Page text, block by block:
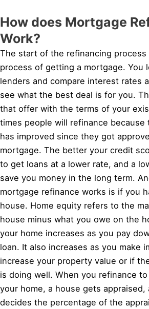
How does Mortgage
Work?
The start of the refinancing process
process of getting a mortgage. You
lenders and compare interest rates
see what the best deal is for you.
that offer with the terms of your
times people will refinance because
has improved since they got
mortgage. The better your credit
to get loans at a lower rate, and a
save you money in the long term.
mortgage refinance works is if you
house. Home equity refers to the
house minus what you owe on the
your home increases as you pay
loan. It also increases as you make
increase your property value or if
is doing well. When you refinance
your home, a house gets appraised,
decides the percentage of the